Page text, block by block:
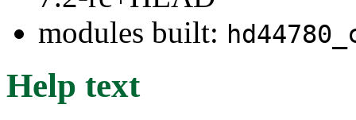
modules built:
Help text